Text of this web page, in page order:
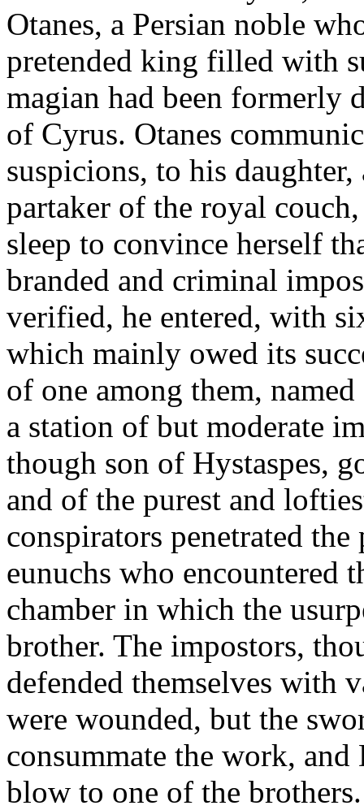
Otanes, a Persian noble
pretended king filled with
magian had been formerly
of Cyrus. Otanes
suspicions, to his
partaker of the royal
sleep to convince herself
branded and criminal
verified, he entered, with
which mainly owed its
of one among them,
a station of but moderate
though son of Hystaspes,
and of the purest and
conspirators penetrated
eunuchs who encountered
chamber in which the
brother. The impostors,
defended themselves with
were wounded, but the
consummate the work,
blow to one of the brothers.